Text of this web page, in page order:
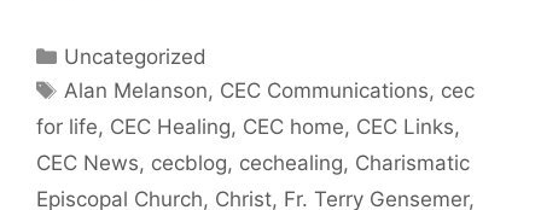
Categories
Uncategorized
Tags
Alan Melanson, CEC Communications, cec
for life, CEC Healing, CEC home, CEC Links,
CEC News, cecblog, cechealing, Charismatic
Episcopal Church, Christ, Fr. Terry Gensemer,